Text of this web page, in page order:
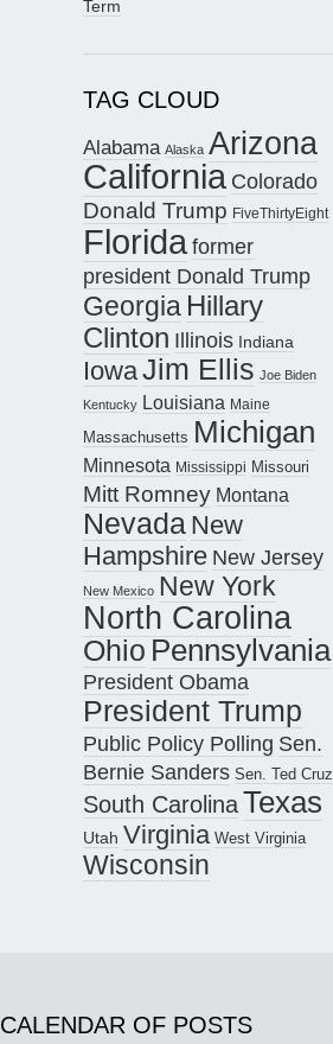
Term
TAG CLOUD
Alabama Alaska Arizona
California Colorado
Donald Trump FiveThirtyEight
Floridaformer
president Donald Trump
Georgia Hillary
Clinton Illinois Indiana
IowaJim Ellis Joe Biden
Kentucky Louisiana Maine
Massachusetts Michigan
Minnesota Mississippi Missouri
Mitt Romney Montana
Nevada New
Hampshire New Jersey
New Mexico New York
North Carolina
Ohio Pennsylvania
President Obama
President Trump
Public Policy Polling Sen.
Bernie Sanders Sen. Ted Cruz
South CarolinaTexas
Utah Virginia West Virginia
Wisconsin
CALENDAR OF POSTS